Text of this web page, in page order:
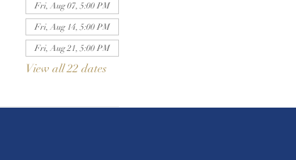
Fri, Aug 07, 5:00 PM
Fri, Aug 14, 5:00 PM
Fri, Aug 21, 5:00 PM
View all 22 dates